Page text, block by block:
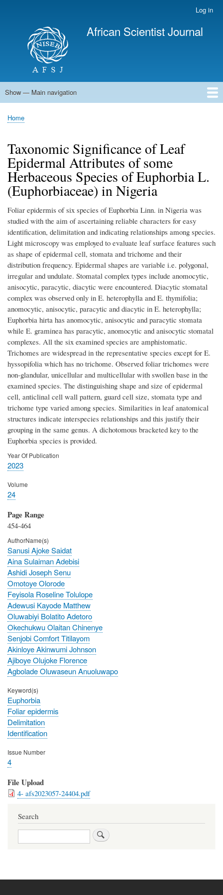
main
content
Log in
African Scientist Journal
Main
Show — Main navigation
Home
Breadcrumb
Home
Taxonomic Significance of Leaf
Epidermal Attributes of some
Herbaceous Species of Euphorbia L.
(Euphorbiaceae) in Nigeria
Foliar epidermis of six species of Euphorbia Linn. in Nigeria was
studied with the aim of ascertaining reliable characters for easy
identification, delimitation and indicating relationships among species.
Light microscopy was employed to evaluate leaf surface features such
as shape of epidermal cell, stomata and trichome and their
distribution frequency. Epidermal shapes are variable i.e. polygonal,
irregular and undulate. Stomatal complex types include anomocytic,
anisocytic, paracytic, diacytic were encountered. Diacytic stomatal
complex was observed only in E. heterophylla and E. thymifolia;
anomocytic, anisocytic, paracytic and diacytic in E. heterophylla;
Euphorbia hirta has anomocytic, anisocytic and paracytic stomata
while E. graminea has paracytic, anomocytic and anisocytic stomatal
complexes. All the six examined species are amphistomatic.
Trichomes are widespread in the representative species except for E.
hyssopifolia which has no trichome. Observed foliar trichomes were
non-glandular, unicellular and multicellular with swollen base in the
examined species. The distinguishing shape and size of epidermal
cell, anticlinal cell wall pattern, guard cell size, stomata type and
trichome type varied among species. Similarities in leaf anatomical
structures indicate interspecies relationships and this justify their
grouping in the same genus. A dichotomous bracketed key to the
Euphorbia species is provided.
Year Of Publication
2023
Volume
24
Page Range
454-464
AuthorName(s)
Sanusi Ajoke Saidat
Aina Sulaiman Adebisi
Ashidi Joseph Senu
Omotoye Olorode
Feyisola Roseline Tolulope
Adewusi Kayode Matthew
Oluwabiyi Bolatito Adetoro
Okechukwu Olaitan Chinenye
Senjobi Comfort Titilayom
Akinloye Akinwumi Johnson
Ajiboye Olujoke Florence
Agbolade Oluwaseun Anuoluwapo
Keyword(s)
Euphorbia
Foliar epidermis
Delimitation
Identification
Issue Number
4
File Upload
4- afs2023057-24404.pdf
Search
Search